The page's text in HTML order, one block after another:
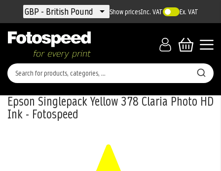
Currency
GBP - British Pound Show pricesInc. VAT Ex. VAT
Epson Singlepack Yellow 378 Claria Photo HD
Ink - Fotospeed